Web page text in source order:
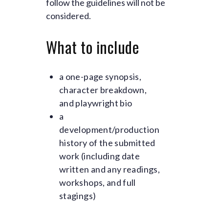
follow the guidelines will not be
considered.
What to include
a one-page synopsis,
character breakdown,
and playwright bio
a
development/production
history of the submitted
work (including date
written and any readings,
workshops, and full
stagings)